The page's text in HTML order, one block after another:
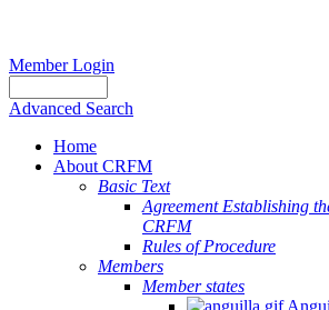
Member Login
Advanced Search
Home
About CRFM
Basic Text
Agreement Establishing
CRFM
Rules of Procedure
Members
Member states